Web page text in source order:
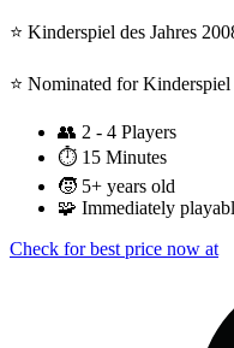
⭐️ Kinderspiel des Jahres
⭐️ Nominated for Kinderspiel
👥 2 - 4 Players
⏱️ 15 Minutes
🧒 5+ years old
🧩 Immediately
Check for best price now at